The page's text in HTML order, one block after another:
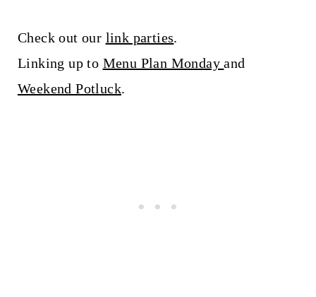
Check out our link parties.
Linking up to Menu Plan Mondayand
Weekend Potluck.